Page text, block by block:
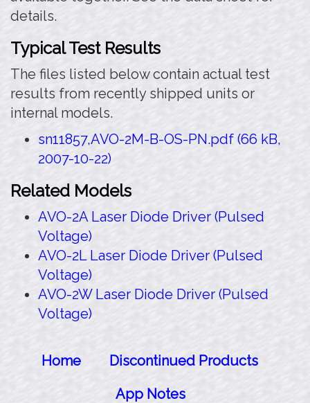
details.
Typical Test Results
The files listed below contain actual test
results from recently shipped units or
internal models.
sn11857,AVO-2M-B-OS-PN.pdf (66 kB,
2007-10-22)
Related Models
AVO-2A Laser Diode Driver (Pulsed
Voltage)
AVO-2L Laser Diode Driver (Pulsed
Voltage)
AVO-2W Laser Diode Driver (Pulsed
Voltage)
Home
Discontinued Products
App Notes